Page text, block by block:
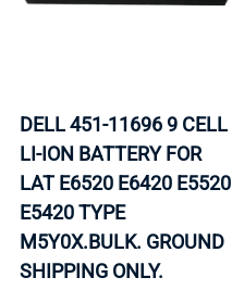
DELL 451-11696 9 CELL
LI-ION BATTERY FOR
LAT E6520 E6420 E5520
E5420 TYPE
M5Y0X.BULK. GROUND
SHIPPING ONLY.